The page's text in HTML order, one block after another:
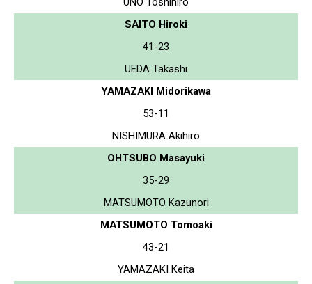
SAITO Hiroki
41-23
UEDA Takashi
YAMAZAKI Midorikawa
53-11
NISHIMURA Akihiro
OHTSUBO Masayuki
35-29
MATSUMOTO Kazunori
MATSUMOTO Tomoaki
43-21
YAMAZAKI Keita